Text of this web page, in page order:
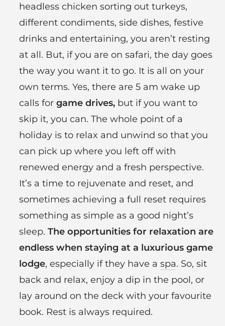
headless chicken sorting out turkeys,
different condiments, side dishes, festive
drinks and entertaining, you aren’t resting
at all. But, if you are on safari, the day goes
the way you want it to go. It is all on your
own terms. Yes, there are 5 am wake up
calls for game drives, but if you want to
skip it, you can. The whole point of a
holiday is to relax and unwind so that you
can pick up where you left off with
renewed energy and a fresh perspective.
It’s a time to rejuvenate and reset, and
sometimes achieving a full reset requires
something as simple as a good night’s
sleep. The opportunities for relaxation are
endless when staying at a luxurious game
lodge, especially if they have a spa. So, sit
back and relax, enjoy a dip in the pool, or
lay around on the deck with your favourite
book. Rest is always required.